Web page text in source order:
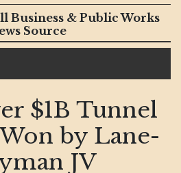
Business & Public Works
Source
$1B Tunnel
by Lane-
JV